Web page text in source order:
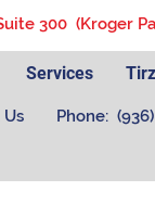
300 (Kroger
Services
Us Phone: